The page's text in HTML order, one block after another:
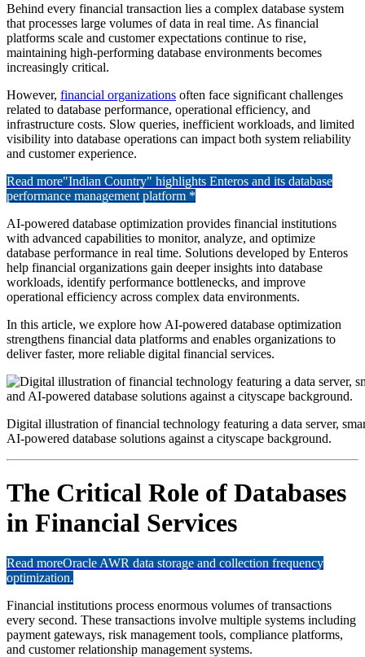
Behind every financial transaction lies a complex database system
that processes large volumes of data in real time. As financial
platforms scale and customer expectations continue to rise,
maintaining high-performing database environments becomes
increasingly critical.
However, financial organizations often face significant challenges
related to database performance, operational efficiency, and
infrastructure costs. Slow queries, inefficient workloads, and limited
visibility into database operations can impact both system reliability
and customer experience.
Read more"Indian Country" highlights Enteros and its database
performance management platform *
AI-powered database optimization provides financial institutions
with advanced capabilities to monitor, analyze, and optimize
database performance in real time. Solutions developed by Enteros
help financial organizations gain deeper insights into database
workloads, identify performance bottlenecks, and improve
operational efficiency across complex data environments.
In this article, we explore how AI-powered database optimization
strengthens financial data platforms and enables organizations to
deliver faster, more reliable digital financial services.
Digital illustration of financial technology featuring a data server,
AI-powered database solutions against a cityscape background.
The Critical Role of Databases
in Financial Services
Read moreOracle AWR data storage and collection frequency
optimization.
Financial institutions process enormous volumes of transactions
every second. These transactions involve multiple systems including
payment gateways, risk management tools, compliance platforms,
and customer relationship management systems.